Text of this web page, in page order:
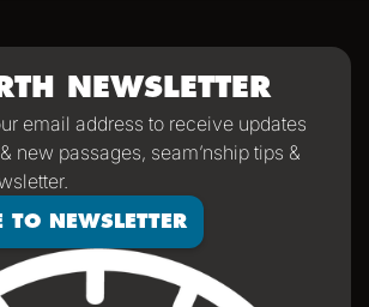
We'll all return home significantly
when we left, a mark of a passage
NEWSLETTER
email address to receive updates
new passages, seam’nship tips &
TO NEWSLETTER